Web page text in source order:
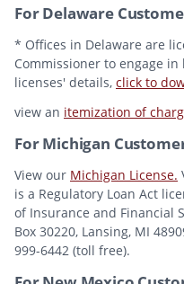
For Delaware
* Offices in Delaware are
Commissioner to engage
licenses' details, click to
view an itemization of
For Michigan
View our Michigan License.
is a Regulatory Loan Act
of Insurance and Financial
Box 30220, Lansing, MI
999-6442 (toll free).